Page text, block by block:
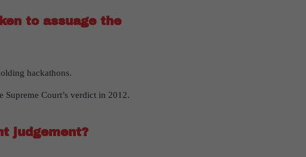
to assuage the
hackathons.
Supreme Court’s verdict in 2012.
judgement?